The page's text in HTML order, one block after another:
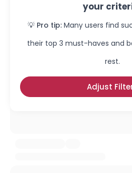
your
💡 Pro tip: Many users find
their top 3 must-haves and
rest.
Adjust